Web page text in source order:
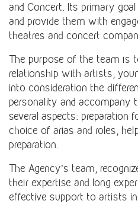
and Concert. Its primary
and provide them with
theatres and concert
The purpose of the team is
relationship with artists,
into consideration the
personality and accompany
several aspects: preparation
choice of arias and roles,
preparation.
The Agency’s team,
their expertise and long
effective support to artists